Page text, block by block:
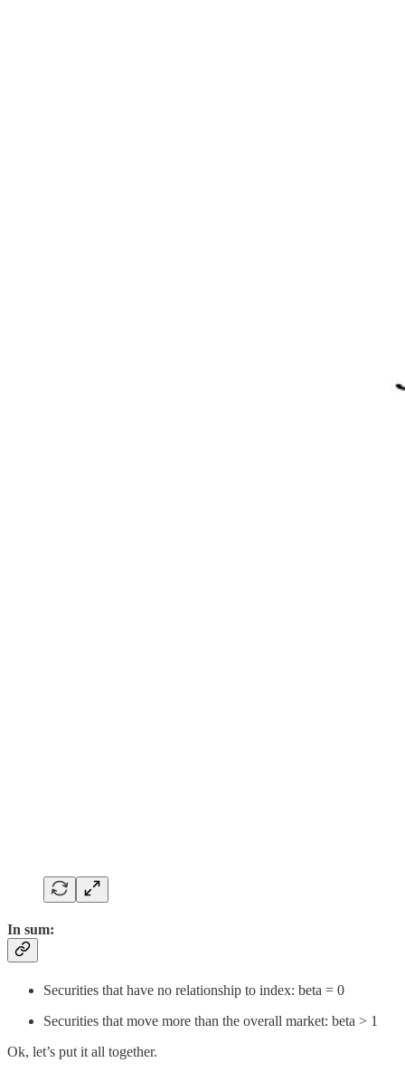
In sum:
Securities that have no relationship to index: beta = 0
Securities that move more than the overall market: beta > 1
Ok, let’s put it all together.